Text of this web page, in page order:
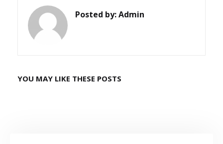
Posted by:Admin
YOU MAY LIKE THESE POSTS